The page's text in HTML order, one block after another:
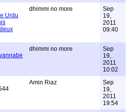
Urdu
dhimmi no more
Sep
19,
2011
09:40
dhimmi no more
Sep
19,
2011
10:02
Amin Riaz
Sep
19,
2011
19:54